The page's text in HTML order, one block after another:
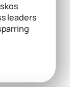
leaders